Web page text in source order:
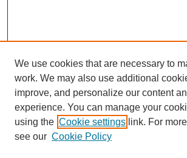
SEARCH
Enter search terms:
We use cookies that are necessary to
work. We may also use additional
improve, and personalize our content
experience. You can manage your
using the Cookie settings link. For
see our Cookie Policy